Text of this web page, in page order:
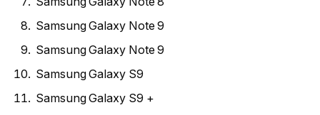
Samsung Galaxy Note 9
Samsung Galaxy Note 9
Samsung Galaxy S9
Samsung Galaxy S9 +